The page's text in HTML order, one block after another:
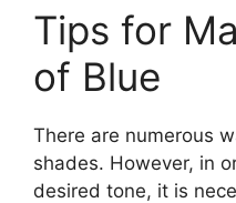
Tips for
of Blue
There are numerous
shades. However, in
desired tone, it is